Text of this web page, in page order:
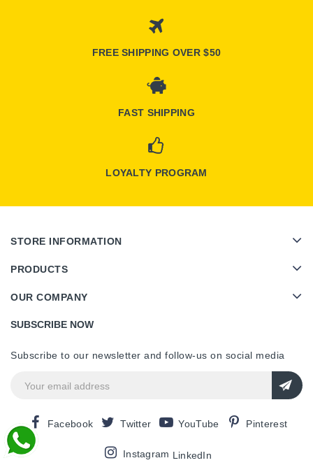
FREE SHIPPING OVER $50
FAST SHIPPING
LOYALTY PROGRAM
STORE INFORMATION
PRODUCTS
OUR COMPANY
SUBSCRIBE NOW
Subscribe to our newsletter and follow-us on social media
Facebook Twitter YouTube Pinterest
Instagram LinkedIn